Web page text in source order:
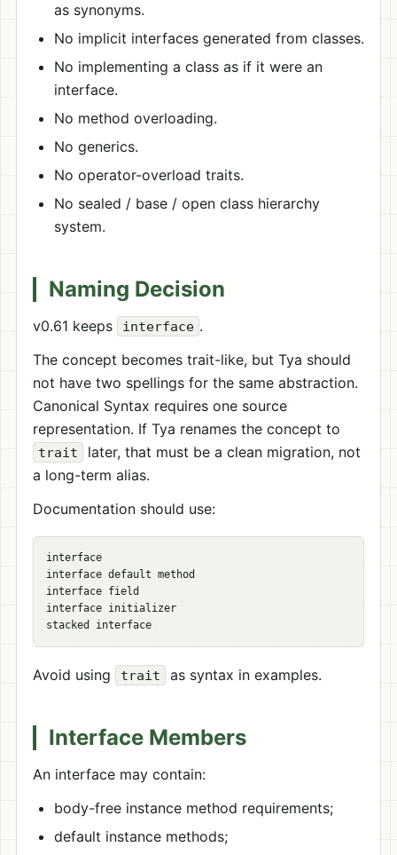
as synonyms.
No implicit interfaces generated from classes.
No implementing a class as if it were an
interface.
No method overloading.
No generics.
No operator-overload traits.
No sealed / base / open class hierarchy
system.
Naming Decision
v0.61 keeps interface .
The concept becomes trait-like, but Tya should
not have two spellings for the same abstraction.
Canonical Syntax requires one source
representation. If Tya renames the concept to
trait
later, that must be a clean migration, not
a long-term alias.
Documentation should use:
interface
interface default method
interface field
interface initializer
Avoid using trait as syntax in examples.
Interface Members
An interface may contain:
body-free instance method requirements;
default instance methods;